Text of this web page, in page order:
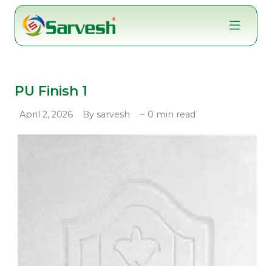
Skip
content
PU Finish 1
April 2, 2026 By sarvesh ~ 0 min read